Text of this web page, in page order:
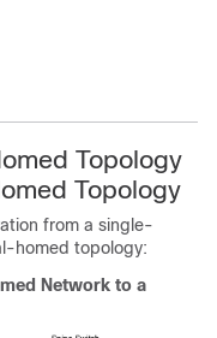
Topology
Topology
from a single-
homed topology:
Network to a